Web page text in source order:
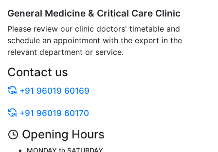
General Medicine & Critical Care Clinic
Please review our clinic doctors' timetable and
schedule an appointment with the expert in the
relevant department or service.
Contact us
+91 96019 60169
+91 96019 60170
Opening Hours
MONDAY to SATURDAY